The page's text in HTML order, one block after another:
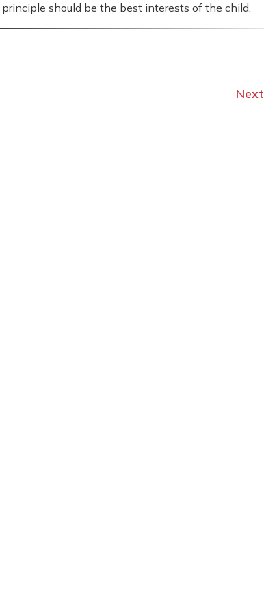
should be the best interests of the child.
Next